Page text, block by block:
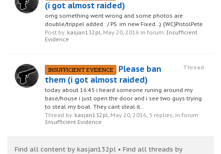
(i got almost raided)
omg something went wrong and some photos are
double/trippel added : / PS. im new Fixed. ;) {WC}PistolPete
Post by: kasjan132pl, May 20, 2016 in forum: Insufficient
Evidence
Thread
INSUFFICIENT EVIDENCE
Please ban
them (i got almost raided)
today about 16:45 i heard someone runing around my
base/house i just open the door and i see two guys trying
to steal my boat. They cant steal it...
Thread by: kasjan132pl, May 20, 2016, 5 replies, in forum:
Insufficient Evidence
Find all content by kasjan132pl
Find all threads by